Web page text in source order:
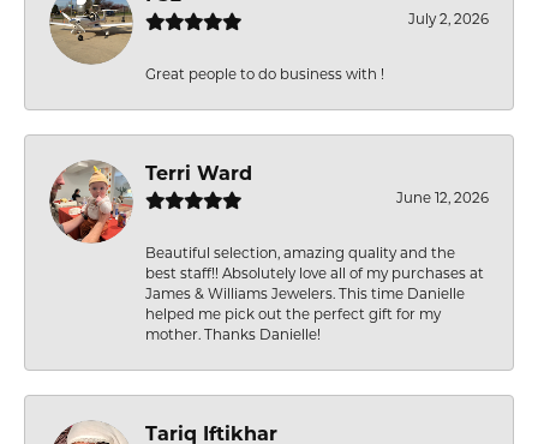
July 2, 2026
Great people to do business with !
Terri Ward
June 12, 2026
Beautiful selection, amazing quality and the
best staff!! Absolutely love all of my purchases at
James & Williams Jewelers. This time Danielle
helped me pick out the perfect gift for my
mother. Thanks Danielle!
Tariq Iftikhar